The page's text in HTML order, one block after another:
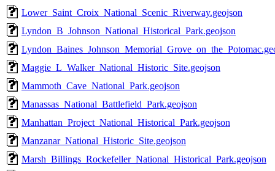
Lower_Saint_Croix_National_Scenic_Riverway.geojson
Lyndon_B_Johnson_National_Historical_Park.geojson
Maggie_L_Walker_National_Historic_Site.geojson
Mammoth_Cave_National_Park.geojson
Manassas_National_Battlefield_Park.geojson
Manhattan_Project_National_Historical_Park.geojson
Manzanar_National_Historic_Site.geojson
Marsh_Billings_Rockefeller_National_Historical_Park.geojson